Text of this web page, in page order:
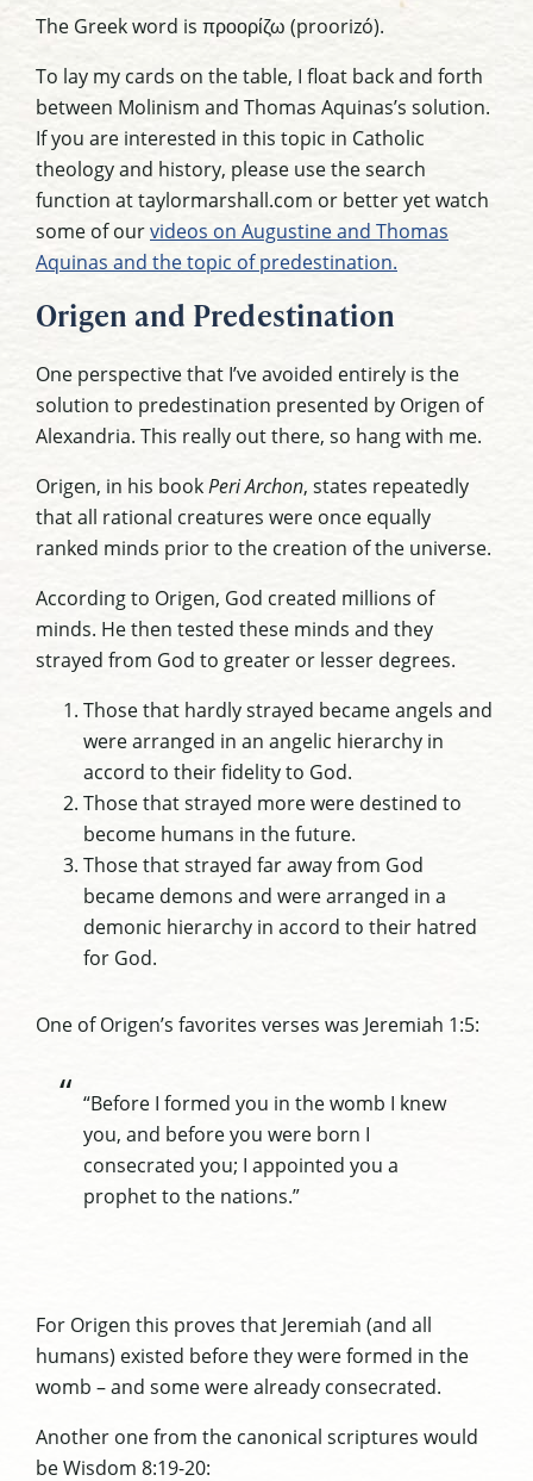
The Greek word is προορίζω (proorizó).
To lay my cards on the table, I float back and forth
between Molinism and Thomas Aquinas’s solution.
If you are interested in this topic in Catholic
theology and history, please use the search
function at taylormarshall.com or better yet watch
some of ourvideos on Augustine and Thomas
Aquinas and the topic of predestination.
Origen and Predestination
One perspective that I’ve avoided entirely is the
solution to predestination presented by Origen of
Alexandria. This really out there, so hang with me.
Origen, in his book Peri Archon, states repeatedly
that all rational creatures were once equally
ranked minds prior to the creation of the universe.
According to Origen, God created millions of
minds. He then tested these minds and they
strayed from God to greater or lesser degrees.
Those that hardly strayed became angels and
were arranged in an angelic hierarchy in
accord to their fidelity to God.
Those that strayed more were destined to
become humans in the future.
Those that strayed far away from God
became demons and were arranged in a
demonic hierarchy in accord to their hatred
for God.
One of Origen’s favorites verses was Jeremiah 1:5:
“Before I formed you in the womb I knew
you, and before you were born I
consecrated you; I appointed you a
prophet to the nations.”
For Origen this proves that Jeremiah (and all
humans) existed before they were formed in the
womb – and some were already consecrated.
Another one from the canonical scriptures would
be Wisdom 8:19-20: